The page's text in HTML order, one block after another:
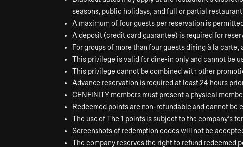
seasons, public holidays, and full or partial
A maximum of four guests per reservation is
A deposit (credit card guarantee) is required for
For groups of more than four guests dining à la
This privilege is valid for dine-in only and cannot be
This privilege cannot be combined with other
Advance reservation is required at least 24 hours
CENFINITY members must present a physical
Redeemed points are non-refundable and cannot be
The use of The 1 points is subject to the company’s
Screenshots of redemption codes will not be
The company reserves the right to refund redeemed